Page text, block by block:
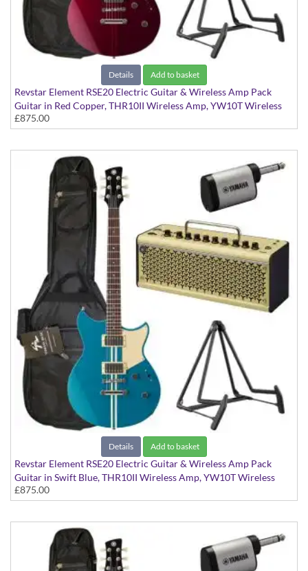
Details Add to basket
Revstar Element RSE20 Electric Guitar & Wireless Amp Pack
Guitar in Red Copper, THR10II Wireless Amp, YW10T Wireless
Transmitter, Softcase and Stand
£875.00
Details Add to basket
Revstar Element RSE20 Electric Guitar & Wireless Amp Pack
Guitar in Swift Blue, THR10II Wireless Amp, YW10T Wireless
Transmitter, Softcase and Stand
£875.00